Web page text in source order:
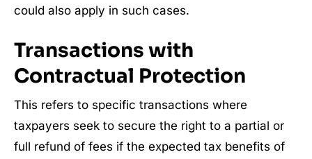
could also apply in such cases.
Transactions with
Contractual Protection
This refers to specific transactions where
taxpayers seek to secure the right to a partial or
full refund of fees if the expected tax benefits of